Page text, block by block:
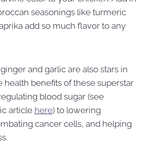
seasonings like turmeric
add so much flavor to any
and garlic are also stars in
health benefits of these superstar
blood sugar (see
article here) to lowering
cancer cells, and helping